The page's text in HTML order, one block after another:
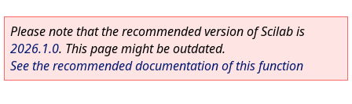
Please note that the recommended version of Scilab is
2026.1.0. This page might be outdated.
See the recommended documentation of this function